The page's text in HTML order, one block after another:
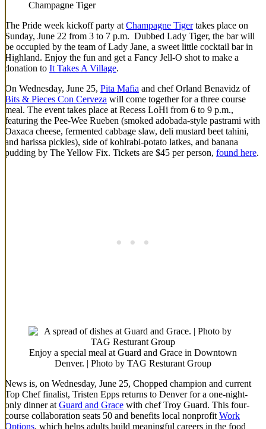
Champagne Tiger
The Pride week kickoff party at Champagne Tigertakes place on
Sunday, June 22 from 3 to 7 p.m. Dubbed Lady Tiger, the bar will
be occupied by the team of Lady Jane, a sweet little cocktail bar in
Highland. Enjoy the fun and get a Fancy Jell-O shot to make a
donation to It Takes A Village.
On Wednesday, June 25, Pita Mafia and chef Orland Benavidz of
Bits & Pieces Con Cerveza will come together for a three course
meal. The event takes place at Recess LoHi from 6 to 9 p.m.,
featuring the Pee-Wee Rueben (smoked adobada-style pastrami with
Oaxaca cheese, fermented cabbage slaw, deli mustard beet tahini,
and harissa pickles), side of kohlrabi-potato latkes, and banana
pudding by The Yellow Fix. Tickets are $45 per person, found here.
Enjoy a special meal at Guard and Grace in Downtown
Denver. | Photo by TAG Resturant Group
News is, on Wednesday, June 25, Chopped champion and current
Top Chef finalist, Tristen Epps returns to Denver for a one-night-
only dinner at Guard and Grace with chef Troy Guard. This four-
course collaboration seats 50 and benefits local nonprofit Work
Options, which helps adults build meaningful careers in the food